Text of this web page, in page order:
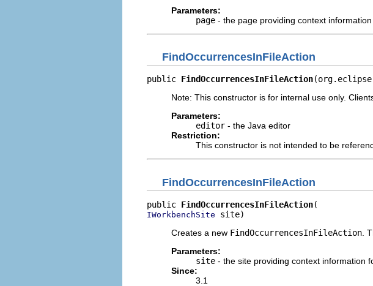
Parameters:
page - the page providing context
FindOccurrencesInFileAction
public FindOccurrencesInFileAction
Note: This constructor is for internal use only.
Parameters:
editor - the Java editor
Restriction:
This constructor is not intended to be
FindOccurrencesInFileAction
public FindOccurrencesInFileAction
IWorkbenchSite site)
Creates a new FindOccurrencesInFileAction .
Parameters:
site - the site providing context information
Since:
3.1